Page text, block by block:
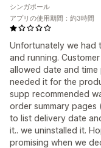
Unfortunately we had
and running.
allowed date and
needed it for the
supp recommended
order summary
to list delivery date
it.. we uninstalled it.
promising when we
シンガポール
アプリの使用期間：約3時間